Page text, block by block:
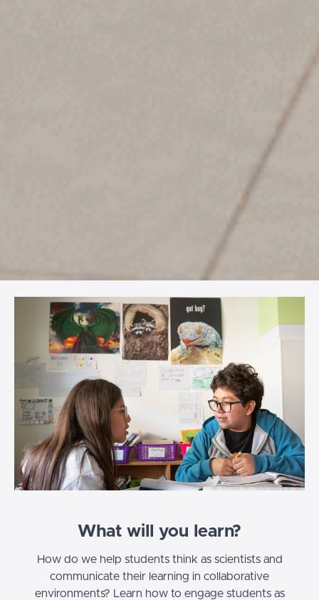
What will you learn?
How do we help students think as scientists and
communicate their learning in collaborative
environments? Learn how to engage students as